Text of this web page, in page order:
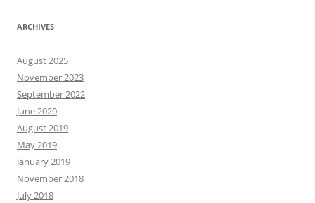
ARCHIVES
August 2025
November 2023
September 2022
June 2020
August 2019
May 2019
January 2019
November 2018
July 2018